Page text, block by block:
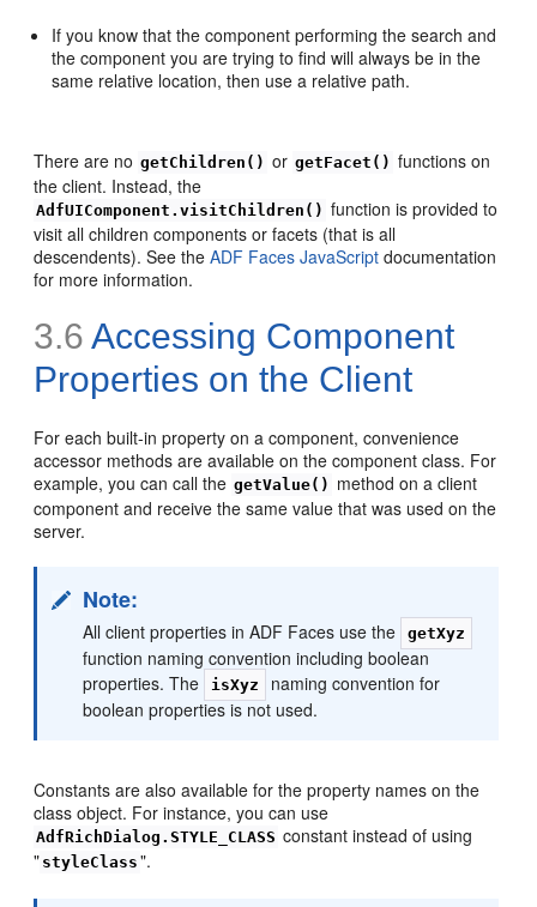
If you know that the component performing the search and
the component you are trying to find will always be in the
same relative location, then use a relative path.
There are no getChildren() or getFacet() functions on
the client. Instead, the
AdfUIComponent.visitChildren() function is provided to
visit all children components or facets (that is all
descendents). See theADF Faces JavaScript documentation
for more information.
3.6 Accessing Component
Properties on the Client
For each built-in property on a component, convenience
accessor methods are available on the component class. For
example, you can call the getValue() method on a client
component and receive the same value that was used on the
server.
Note:
All client properties in ADF Faces use the getXyz
function naming convention including boolean
properties. The
isXyz
naming convention for
boolean properties is not used.
Constants are also available for the property names on the
class object. For instance, you can use
AdfRichDialog.STYLE_CLASS constant instead of using
" styleClass ".